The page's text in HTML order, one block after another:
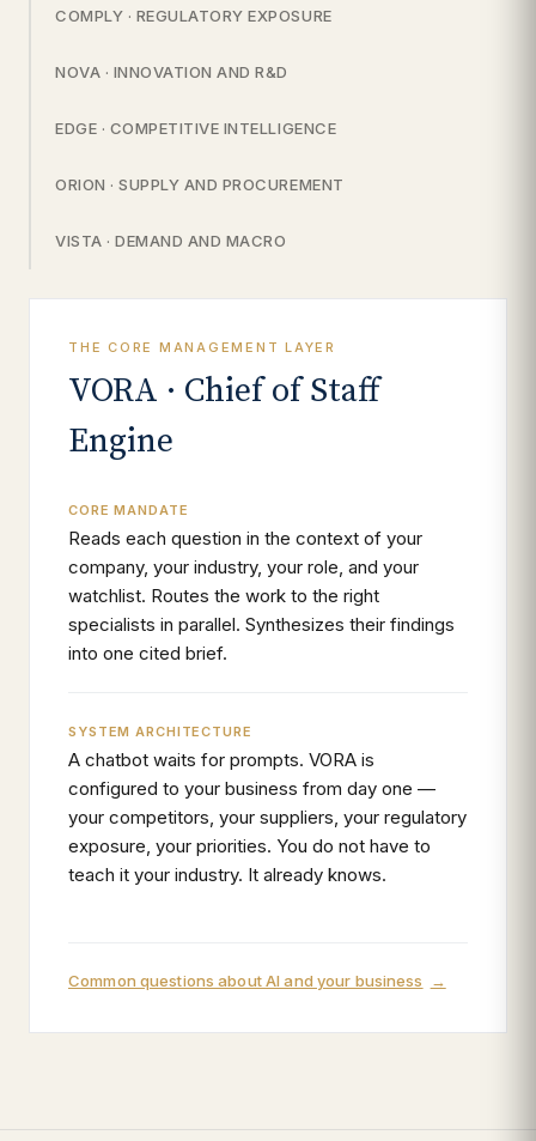
COMPLY · REGULATORY EXPOSURE
NOVA · INNOVATION AND R&D
EDGE · COMPETITIVE INTELLIGENCE
ORION · SUPPLY AND PROCUREMENT
VISTA · DEMAND AND MACRO
THE CORE MANAGEMENT LAYER
VORA · Chief of Staff
Engine
CORE MANDATE
Reads each question in the context of your
company, your industry, your role, and your
watchlist. Routes the work to the right
specialists in parallel. Synthesizes their findings
into one cited brief.
SYSTEM ARCHITECTURE
A chatbot waits for prompts. VORA is
configured to your business from day one —
your competitors, your suppliers, your regulatory
exposure, your priorities. You do not have to
teach it your industry. It already knows.
Common questions about AI and your business →